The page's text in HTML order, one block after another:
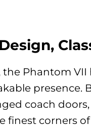
the Phantom
presence.
coach
finest corners